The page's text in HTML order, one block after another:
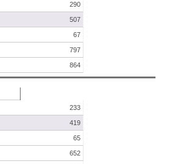
290
507
67
797
864
233
419
65
652